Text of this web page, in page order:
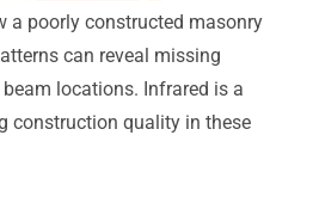
a poorly constructed masonry
can reveal missing
locations. Infrared is a
construction quality in these